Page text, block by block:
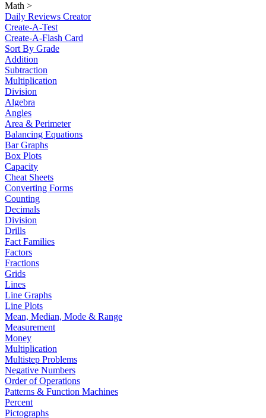
Math >
Daily Reviews Creator
Create-A-Test
Create-A-Flash Card
Sort By Grade
Addition
Subtraction
Multiplication
Division
Algebra
Angles
Area & Perimeter
Balancing Equations
Bar Graphs
Box Plots
Capacity
Cheat Sheets
Converting Forms
Counting
Decimals
Division
Drills
Fact Families
Factors
Fractions
Grids
Lines
Line Graphs
Line Plots
Mean, Median, Mode & Range
Measurement
Money
Multiplication
Multistep Problems
Negative Numbers
Order of Operations
Patterns & Function Machines
Percent
Pictographs